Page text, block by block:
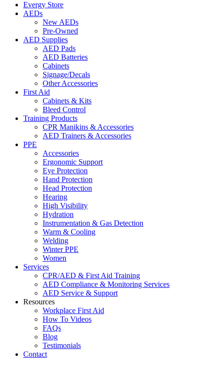
Evergy Store
AEDs
New AEDs
Pre-Owned
AED Supplies
AED Pads
AED Batteries
Cabinets
Signage/Decals
Other Accessories
First Aid
Cabinets & Kits
Bleed Control
Training Products
CPR Manikins & Accessories
AED Trainers & Accessories
PPE
Accessories
Ergonomic Support
Eye Protection
Hand Protection
Head Protection
Hearing
High Visibility
Hydration
Instrumentation & Gas Detection
Warm & Cooling
Welding
Winter PPE
Women
Services
CPR/AED & First Aid Training
AED Compliance & Monitoring Services
AED Service & Support
Resources
Workplace First Aid
How To Videos
FAQs
Blog
Testimonials
Contact